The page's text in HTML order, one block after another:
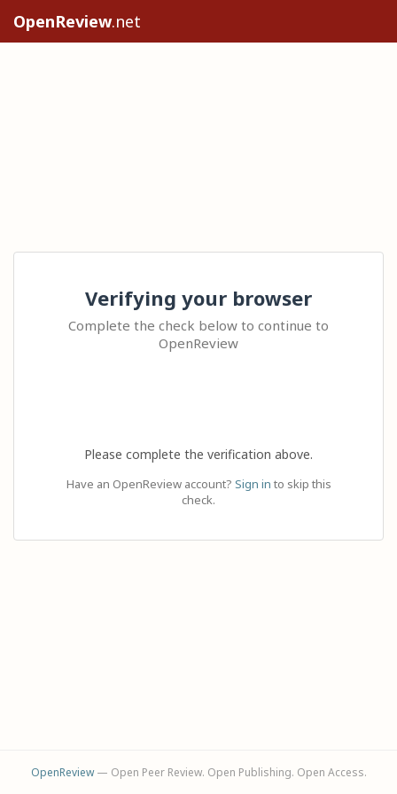
OpenReview.net
Verifying your browser
Complete the check below to continue to
OpenReview
Please complete the verification above.
Have an OpenReview account? Sign in to skip this
check.
OpenReview— Open Peer Review. Open Publishing. Open Access.